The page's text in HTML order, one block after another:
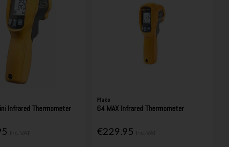
Infrared Thermometer
Fluke
64 MAX Infrared Thermometer
€229.95